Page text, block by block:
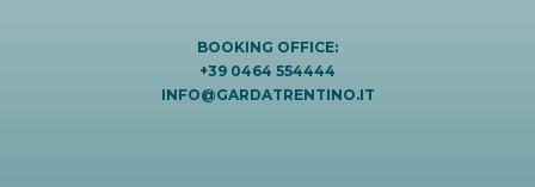
BOOKING OFFICE:
+39 0464 554444
INFO@GARDATRENTINO.IT